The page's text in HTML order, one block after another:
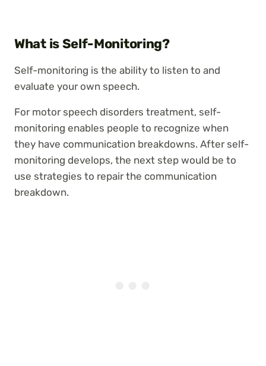
What is Self-Monitoring?
Self-monitoring is the ability to listen to and
evaluate your own speech.
For motor speech disorders treatment, self-
monitoring enables people to recognize when
they have communication breakdowns. After self-
monitoring develops, the next step would be to
use strategies to repair the communication
breakdown.